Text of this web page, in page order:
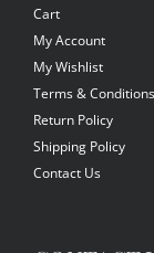
Cart
My Account
My Wishlist
Terms & Conditions
Return Policy
Shipping Policy
Contact Us